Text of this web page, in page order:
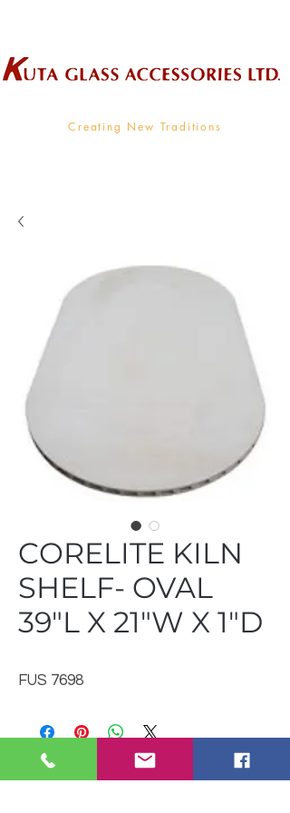
Creating New Traditions
CORELITE KILN
SHELF- OVAL
39"L X 21"W X 1"D
FUS 7698